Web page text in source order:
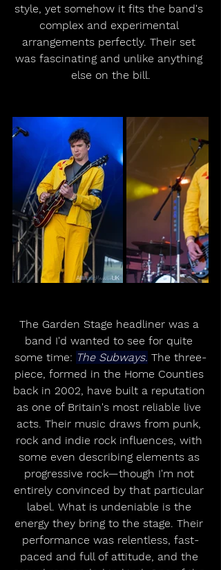
style, yet somehow it fits the band's
complex and experimental
arrangements perfectly. Their set
was fascinating and unlike anything
else on the bill.
The Garden Stage headliner was a
band I'd wanted to see for quite
some time: The Subways. The three-
piece, formed in the Home Counties
back in 2002, have built a reputation
as one of Britain's most reliable live
acts. Their music draws from punk,
rock and indie rock influences, with
some even describing elements as
progressive rock—though I'm not
entirely convinced by that particular
label. What is undeniable is the
energy they bring to the stage. Their
performance was relentless, fast-
paced and full of attitude, and the